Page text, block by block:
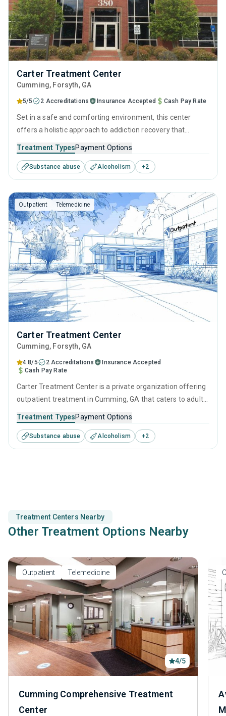
Carter Treatment Center
Cumming, Forsyth, GA
5/5 2 Accreditations Insurance Accepted Cash Pay Rate
Set in a safe and comforting environment, this center
offers a holistic approach to addiction recovery that
Merging evidence-based therapies with personal growth
strategies helps create a pathway to sustained healing and
the self-empowerment required to leave drugs and alcohol
behind for good.
Treatment TypesPayment Options
Substance abuse Alcoholism +2
Outpatient Telemedicine
Carter Treatment Center
Cumming, Forsyth, GA
4.8/5 2 Accreditations
Insurance Accepted
Cash Pay Rate
Carter Treatment Center is a private organization offering
outpatient treatment in Cumming, GA that caters to adults
This center offers programs for substance use treatment
including brief intervention, cognitive behavioral therapy,
motivational interviewing, matrix model and relapse
Treatment TypesPayment Options
Substance abuse Alcoholism +2
Treatment Centers Nearby
Other Treatment Options Nearby
Outpatient Telemedicine
4/5
Cumming Comprehensive Treatment
Center